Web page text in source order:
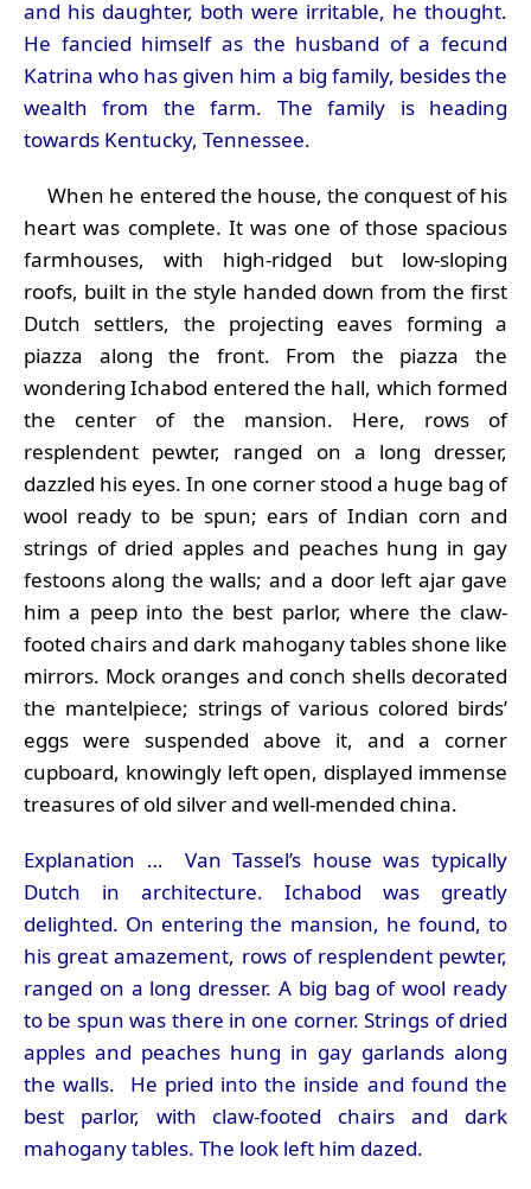
and his daughter, both were irritable, he thought.
He fancied himself as the husband of a fecund
Katrina who has given him a big family, besides the
wealth from the farm. The family is heading
towards Kentucky, Tennessee.
When he entered the house, the conquest of his
heart was complete. It was one of those spacious
farmhouses, with high-ridged but low-sloping
roofs, built in the style handed down from the first
Dutch settlers, the projecting eaves forming a
piazza along the front. From the piazza the
wondering Ichabod entered the hall, which formed
the center of the mansion. Here, rows of
resplendent pewter, ranged on a long dresser,
dazzled his eyes. In one corner stood a huge bag of
wool ready to be spun; ears of Indian corn and
strings of dried apples and peaches hung in gay
festoons along the walls; and a door left ajar gave
him a peep into the best parlor, where the claw-
footed chairs and dark mahogany tables shone like
mirrors. Mock oranges and conch shells decorated
the mantelpiece; strings of various colored birds’
eggs were suspended above it, and a corner
cupboard, knowingly left open, displayed immense
treasures of old silver and well-mended china.
Explanation … Van Tassel’s house was typically
Dutch in architecture. Ichabod was greatly
delighted. On entering the mansion, he found, to
his great amazement, rows of resplendent pewter,
ranged on a long dresser. A big bag of wool ready
to be spun was there in one corner. Strings of dried
apples and peaches hung in gay garlands along
the walls. He pried into the inside and found the
best parlor, with claw-footed chairs and dark
mahogany tables. The look left him dazed.